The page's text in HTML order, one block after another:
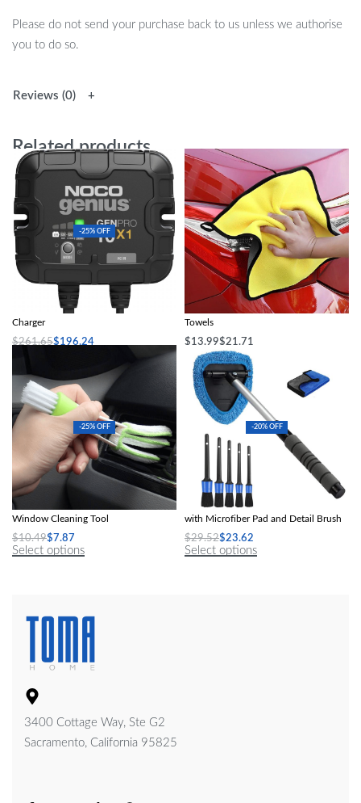
Please do not send your purchase back to us unless we authorise
you to do so.
Reviews (0)
Related products
-25% OFF
1-Bank 10A Smart Marine Battery
Charger
$261.65$196.24
Double-Sided Microfiber Car Cleaning
Towels
$13.99$21.71
Select options
-25% OFF
2-in-1 Air Conditioner Outlet &
Window Cleaning Tool
$10.49$7.87
Select options
-20% OFF
Telescopic Car Windshield Cleaner
with Microfiber Pad and Detail Brush
$29.52$23.62
Select options
3400 Cottage Way, Ste G2
Sacramento, California 95825